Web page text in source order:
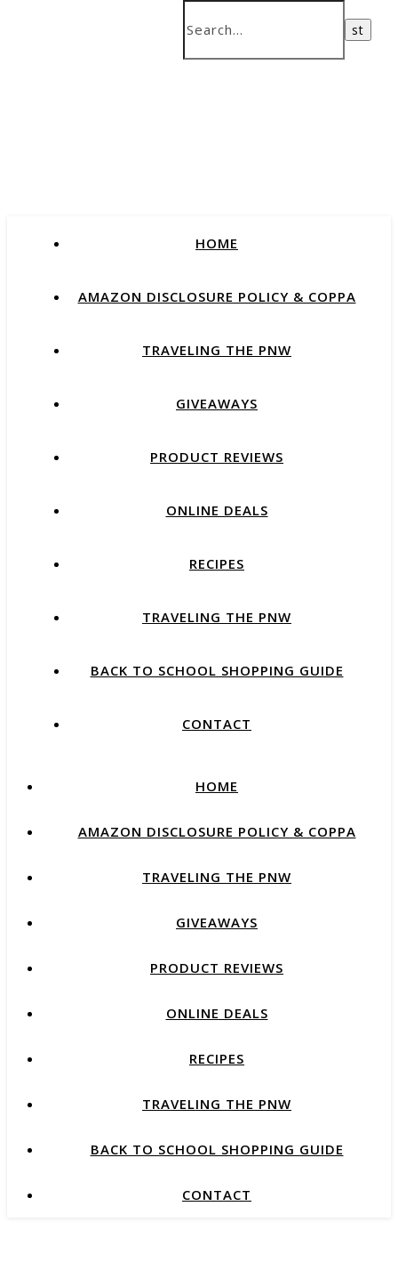
HOME
AMAZON DISCLOSURE POLICY & COPPA
TRAVELING THE PNW
GIVEAWAYS
PRODUCT REVIEWS
ONLINE DEALS
RECIPES
TRAVELING THE PNW
BACK TO SCHOOL SHOPPING GUIDE
CONTACT
HOME
AMAZON DISCLOSURE POLICY & COPPA
TRAVELING THE PNW
GIVEAWAYS
PRODUCT REVIEWS
ONLINE DEALS
RECIPES
TRAVELING THE PNW
BACK TO SCHOOL SHOPPING GUIDE
CONTACT